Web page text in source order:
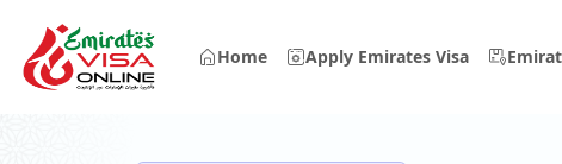
Home Apply Emirates Visa